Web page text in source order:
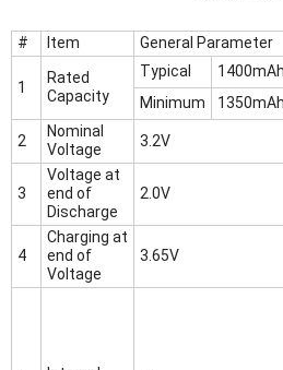
# Item General Parameter
1
Rated
Capacity
Typical 1400mAh
Minimum 1350mAh
2
Nominal
Voltage
3.2V
3
Voltage at
end of
Discharge
2.0V
4
Charging at
end of
Voltage
3.65V